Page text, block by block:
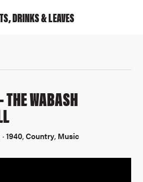
DRINKS& LEAVES
THE WABASH
1940,Country, Music